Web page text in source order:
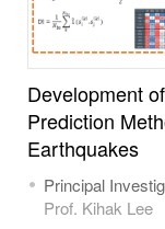
Development
Prediction
Earthquakes
Principal
Prof. Kihak Lee